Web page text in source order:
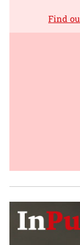
Find